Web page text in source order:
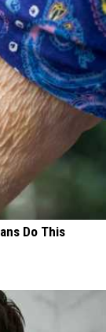
Do This